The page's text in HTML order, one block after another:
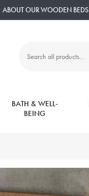
ABOUT OUR WOODEN BEDS
Search
BATH & WELL-
BEING